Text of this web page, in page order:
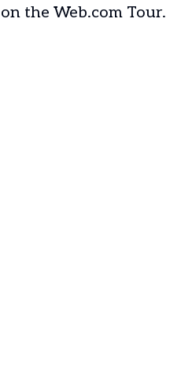
the Web.com Tour.